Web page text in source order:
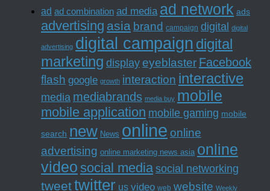
ad ad combination ad media ad network ads
advertising asia brand campaign digital digital
advertising digital campaign digital
marketing display eyeblaster Facebook
flash google growth interaction interactive
media mediabrands media buy mobile
mobile application mobile gaming mobile
search new News online online
advertising online marketing news asia online
video social media social networking
tweettwitter us video web website Weekly